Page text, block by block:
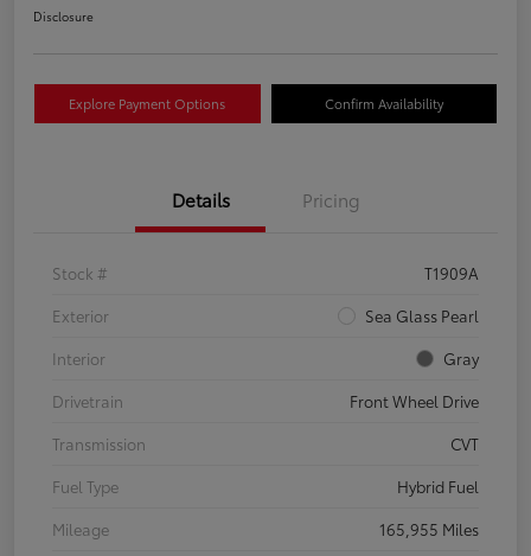
Disclosure
Explore Payment Options Confirm Availability
Details Pricing
Stock #
T1909A
Exterior
Sea Glass Pearl
Interior
Gray
Drivetrain
Front Wheel Drive
Transmission
CVT
Fuel Type
Hybrid Fuel
Mileage
165,955 Miles